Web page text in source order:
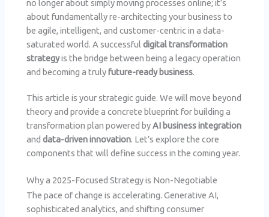
no longer about simply moving processes online; it’s
about fundamentally re-architecting your business to
be agile, intelligent, and customer-centric in a data-
saturated world. A successfuldigital transformation
strategyis the bridge between being a legacy operation
and becoming a trulyfuture-ready business.
This article is your strategic guide. We will move beyond
theory and provide a concrete blueprint for building a
transformation plan powered byAI business integration
anddata-driven innovation. Let’s explore the core
components that will define success in the coming year.
Why a 2025-Focused Strategy is Non-Negotiable
The pace of change is accelerating. Generative AI,
sophisticated analytics, and shifting consumer